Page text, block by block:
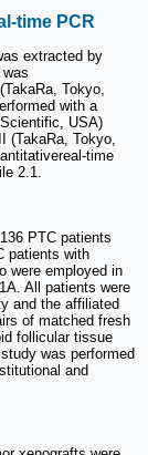
time PCR
extracted by
Tokyo,
with a
USA)
(TakaRa, Tokyo,
time
2.1.
PTC patients
patients with
were employed in
All patients were
and the affiliated
of matched fresh
follicular tissue
was performed
and